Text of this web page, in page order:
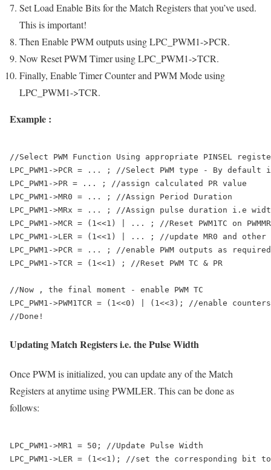
Set Load Enable Bits for the Match Registers that you’ve used.
This is important!
Then Enable PWM outputs usingLPC_PWM1->PCR.
Now Reset PWM Timer usingLPC_PWM1->TCR.
Finally, Enable Timer Counter and PWM Mode using
LPC_PWM1->TCR.
Example :
//Select PWM Function Using appropriate PINSEL
LPC_PWM1->PCR = ... ; //Select PWM type - By default
LPC_PWM1->PR = ... ; //assign calculated PR value
LPC_PWM1->MR0 = ... ; //Assign Period Duration
LPC_PWM1->MRx = ... ; //Assign pulse duration i.e
LPC_PWM1->MCR = (1<<1) | ... ; //Reset PWM1TC on
LPC_PWM1->LER = (1<<1) | ... ; //update MR0 and other
LPC_PWM1->PCR = ... ; //enable PWM outputs as required
LPC_PWM1->TCR = (1<<1) ; //Reset PWM TC & PR
//Now , the final moment - enable PWM TC
LPC_PWM1->PWM1TCR = (1<<0) | (1<<3); //enable counters
Updating Match Registers i.e. the Pulse Width
Once PWM is initialized, you can update any of the Match
Registers at anytime using PWMLER. This can be done as
follows:
LPC_PWM1->MR1 = 50; //Update Pulse Width